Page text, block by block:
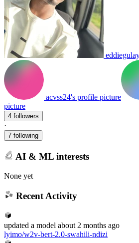
acvss24's profile picture
picture
4 followers
·
7 following
AI & ML interests
None yet
Recent Activity
updated a model about 2 months ago
lyimo/w2v-bert-2.0-swahili-ndizi